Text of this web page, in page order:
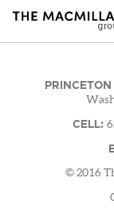
CELL:
© 2016